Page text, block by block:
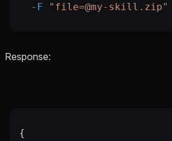
  -F
"file=@my-skill.zip"
Response:
{